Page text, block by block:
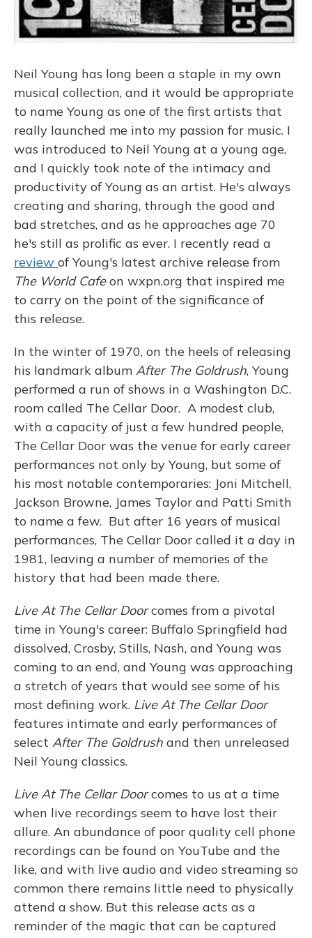
Neil Young has long been a staple in my own
musical collection, and it would be appropriate
to name Young as one of the first artists that
really launched me into my passion for music. I
was introduced to Neil Young at a young age,
and I quickly took note of the intimacy and
productivity of Young as an artist. He's always
creating and sharing, through the good and
bad stretches, and as he approaches age 70
he's still as prolific as ever. I recently read a
review of Young's latest archive release from
The World Cafeon wxpn.org that inspired me
to carry on the point of the significance of
this release.
In the winter of 1970, on the heels of releasing
his landmark album After The Goldrush, Young
performed a run of shows in a Washington D.C.
room called The Cellar Door. A modest club,
with a capacity of just a few hundred people,
The Cellar Door was the venue for early career
performances not only by Young, but some of
his most notable contemporaries: Joni Mitchell,
Jackson Browne, James Taylor and Patti Smith
to name a few. But after 16 years of musical
performances, The Cellar Door called it a day in
1981, leaving a number of memories of the
history that had been made there.
Live At The Cellar Doorcomes from a pivotal
time in Young's career: Buffalo Springfield had
dissolved, Crosby, Stills, Nash, and Young was
coming to an end, and Young was approaching
a stretch of years that would see some of his
most defining work. Live At The Cellar Door
features intimate and early performances of
select After The Goldrush and then unreleased
Neil Young classics.
Live At The Cellar Doorcomes to us at a time
when live recordings seem to have lost their
allure. An abundance of poor quality cell phone
recordings can be found on YouTube and the
like, and with live audio and video streaming so
common there remains little need to physically
attend a show. But this release acts as a
reminder of the magic that can be captured